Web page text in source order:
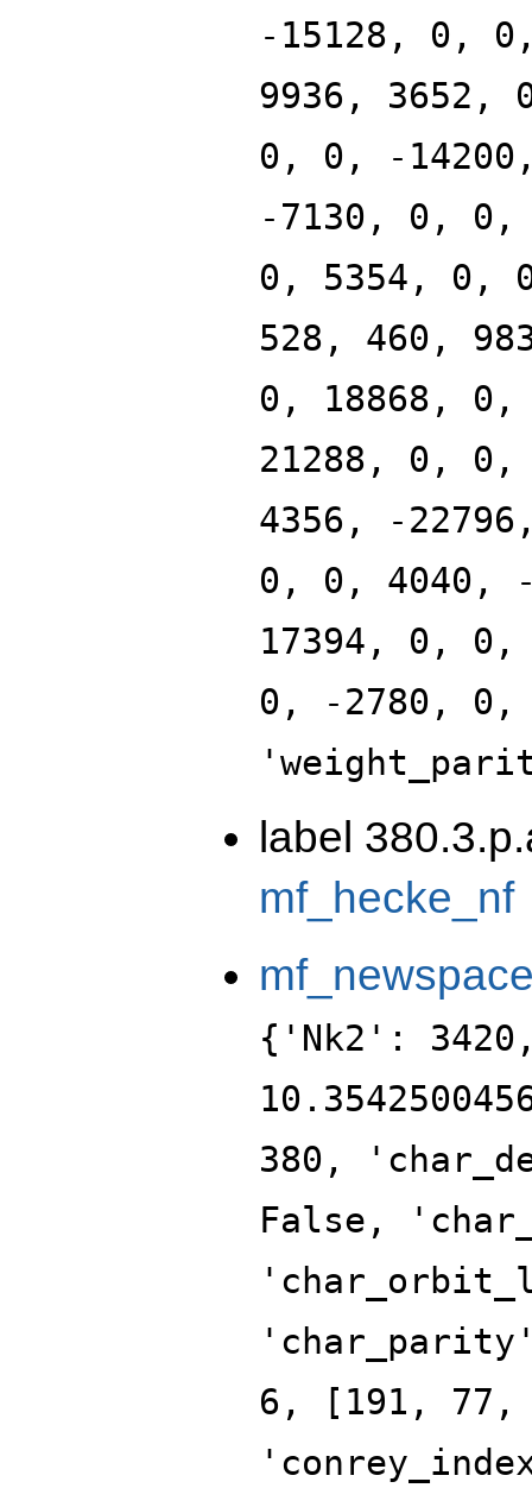
-15128, 0,
9936,
0, 0, -
-7130, 0, 0,
0, 5354, 0,
528, 460,
0, 18868,
21288, 0,
4356, -
0, 0, 4040,
17394, 0,
0, -2780,
label
mf_hecke_nf
{'Nk2':
380,
False,
6, [191,